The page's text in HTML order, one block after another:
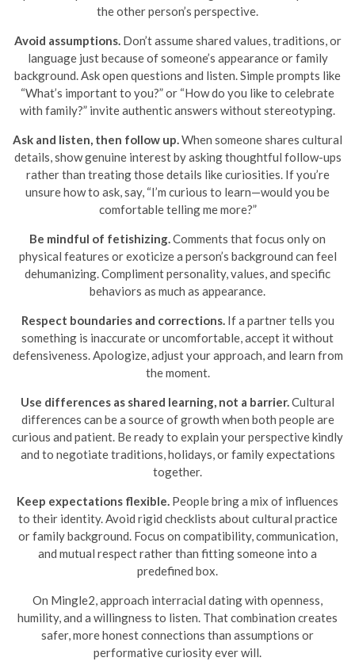
the other person’s perspective.
Avoid assumptions.Don’t assume shared values, traditions, or
language just because of someone’s appearance or family
background. Ask open questions and listen. Simple prompts like
“What’s important to you?” or “How do you like to celebrate
with family?” invite authentic answers without stereotyping.
Ask and listen, then follow up.When someone shares cultural
details, show genuine interest by asking thoughtful follow-ups
rather than treating those details like curiosities. If you’re
unsure how to ask, say, “I’m curious to learn—would you be
comfortable telling me more?”
Be mindful of fetishizing.Comments that focus only on
physical features or exoticize a person’s background can feel
dehumanizing. Compliment personality, values, and specific
behaviors as much as appearance.
Respect boundaries and corrections.If a partner tells you
something is inaccurate or uncomfortable, accept it without
defensiveness. Apologize, adjust your approach, and learn from
the moment.
Use differences as shared learning, not a barrier.Cultural
differences can be a source of growth when both people are
curious and patient. Be ready to explain your perspective kindly
and to negotiate traditions, holidays, or family expectations
together.
Keep expectations flexible. People bring a mix of influences
to their identity. Avoid rigid checklists about cultural practice
or family background. Focus on compatibility, communication,
and mutual respect rather than fitting someone into a
predefined box.
On Mingle2, approach interracial dating with openness,
humility, and a willingness to listen. That combination creates
safer, more honest connections than assumptions or
performative curiosity ever will.